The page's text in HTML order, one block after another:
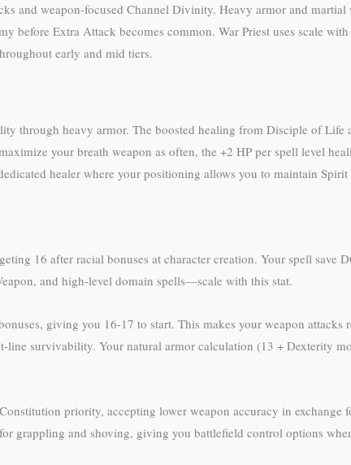
and weapon-focused Channel Divinity. Heavy armor and
before Extra Attack becomes common. War Priest uses scale
early and mid tiers.
through heavy armor. The boosted healing from Disciple of Life
your breath weapon as often, the +2 HP per spell level
healer where your positioning allows you to maintain
16 after racial bonuses at character creation. Your spell save
and high-level domain spells—scale with this stat.
giving you 16-17 to start. This makes your weapon
survivability. Your natural armor calculation (13 + Dexterity
priority, accepting lower weapon accuracy in exchange
grappling and shoving, giving you battlefield control options